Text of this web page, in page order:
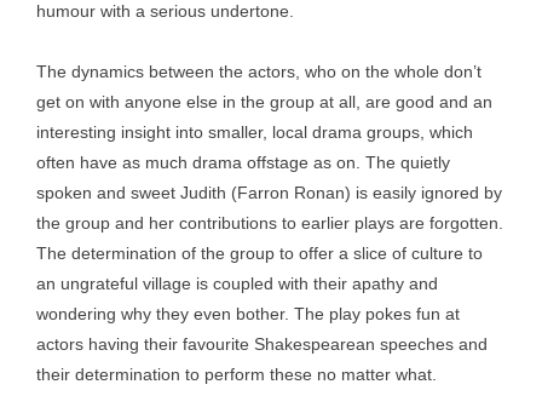
humour with a serious undertone.
The dynamics between the actors, who on the whole don’t
get on with anyone else in the group at all, are good and an
interesting insight into smaller, local drama groups, which
often have as much drama offstage as on. The quietly
spoken and sweet Judith (Farron Ronan) is easily ignored by
the group and her contributions to earlier plays are forgotten.
The determination of the group to offer a slice of culture to
an ungrateful village is coupled with their apathy and
wondering why they even bother. The play pokes fun at
actors having their favourite Shakespearean speeches and
their determination to perform these no matter what.